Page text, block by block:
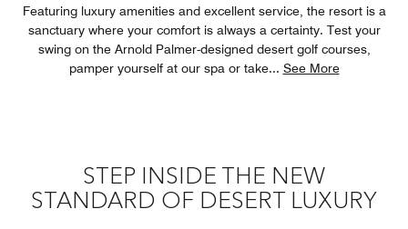
Featuring luxury amenities and excellent service, the resort is a
sanctuary where your comfort is always a certainty. Test your
swing on the Arnold Palmer-designed desert golf courses,
pamper yourself at our spa or take... See More
STEP INSIDE THE NEW
STANDARD OF DESERT LUXURY